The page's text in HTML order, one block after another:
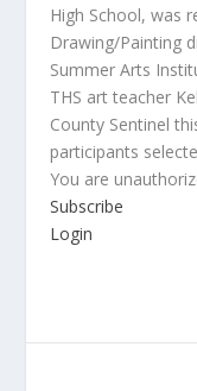
High School, was
Drawing/Painting
Summer Arts
THS art teacher
County Sentinel
participants
You are
Subscribe
Login